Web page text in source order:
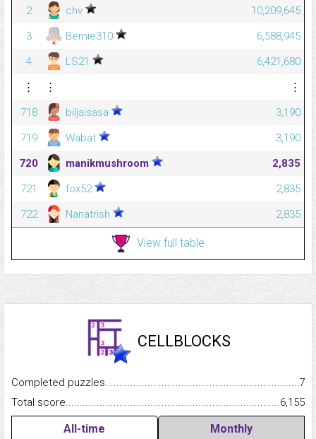
2
chv
10,209,645
3
Bernie310
6,588,945
4
LS21
6,421,680
⋮
⋮
⋮
718
biljaisasa
3,190
719
Wabat
3,190
720
manikmushroom
2,835
721
fox52
2,835
722
Nanatrish 2,835
View full table
CELLBLOCKS
Completed
7
Total
6,155
All-time Monthly